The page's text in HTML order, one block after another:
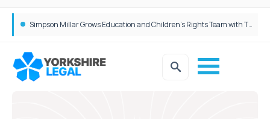
Simpson Millar Grows Education and Children’s Rights Team with Three New Appointments
Brabners continues Leeds expansion with two more partner hires